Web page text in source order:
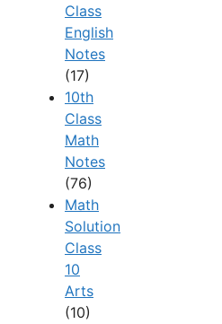
Class
English
Notes
(17)
10th
Class
Math
Notes
(76)
Math
Solution
Class
10
Arts
(10)